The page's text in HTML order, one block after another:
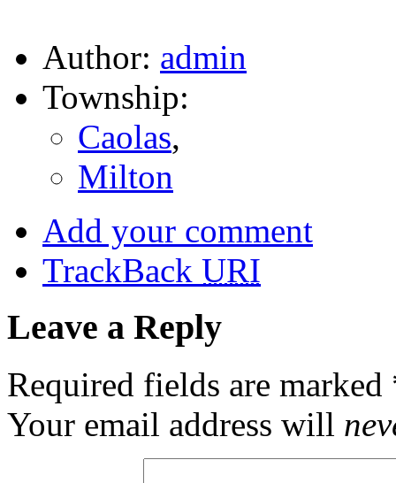
Author: admin
Township:
Caolas,
Milton
Add your comment
TrackBack URI
Leave a Reply
Required fields are marked
Your email address will